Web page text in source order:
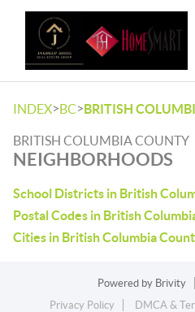
INDEX>BC>BRITISH
BRITISH COLUMBIA COUNTY
NEIGHBORHOODS
School Districts in British
Postal Codes in British
Cities in British Columbia
Powered by Brivity
Privacy Policy
DMCA &